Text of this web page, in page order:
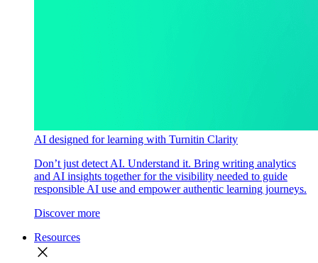
AI designed for learning with Turnitin Clarity
Don’t just detect AI. Understand it. Bring writing analytics
and AI insights together for the visibility needed to guide
responsible AI use and empower authentic learning journeys.
Discover more
Resources
close